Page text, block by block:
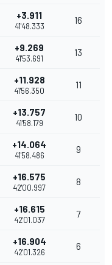
+3.911
41'48.333
16
+9.269
41'53.691
13
+11.928
41'56.350
11
+13.757
41'58.179
10
+14.064
41'58.486
9
+16.575
42'00.997
8
+16.615
42'01.037
7
+16.904
42'01.326
6